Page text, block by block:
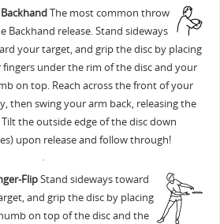
The most common throw
Backhand release. Stand sideways
your target, and grip the disc by placing
fingers under the rim of the disc and your
on top. Reach across the front of your
then swing your arm back, releasing the
the outside edge of the disc down
upon release and follow through!
FlipStand sideways toward
and grip the disc by placing
on top of the disc and the